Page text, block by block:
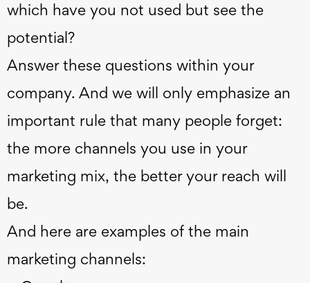
which have you not used but see the
potential?
Answer these questions within your
company. And we will only emphasize an
important rule that many people forget:
the more channels you use in your
marketing mix, the better your reach will
be.
And here are examples of the main
marketing channels: